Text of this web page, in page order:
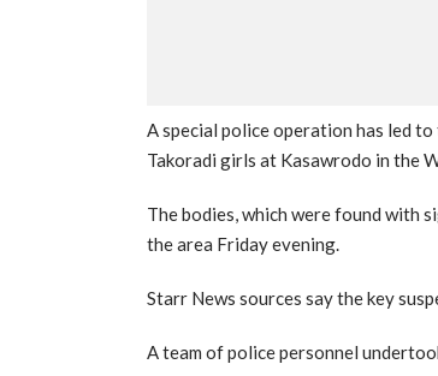
A special police operation has led
Takoradi girls at Kasawrodo in the
The bodies, which were found with
the area Friday evening.
Starr News sources say the key
A team of police personnel